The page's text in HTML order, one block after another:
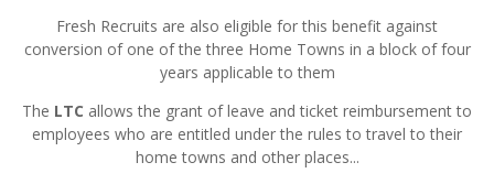
Fresh Recruits are also eligible for this benefit against
conversion of one of the three Home Towns in a block of four
years applicable to them
The LTC allows the grant of leave and ticket reimbursement to
employees who are entitled under the rules to travel to their
home towns and other places...